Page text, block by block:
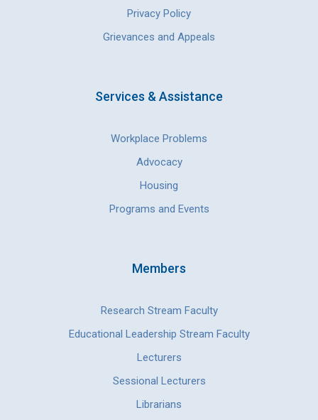
Privacy Policy
Grievances and Appeals
Services & Assistance
Workplace Problems
Advocacy
Housing
Programs and Events
Members
Research Stream Faculty
Educational Leadership Stream Faculty
Lecturers
Sessional Lecturers
Librarians